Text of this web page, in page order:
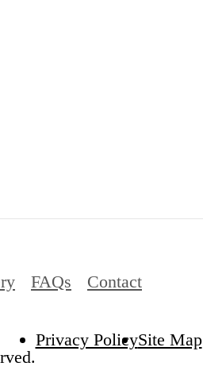
FAQs Contact
Privacy PolicySite Map